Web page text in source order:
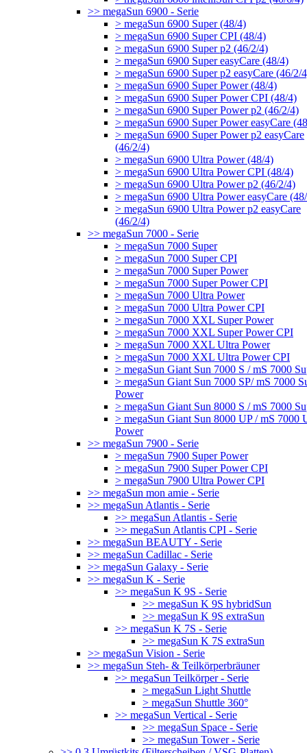
>> megaSun 6900 - Serie
> megaSun 6900 Super (48/4)
> megaSun 6900 Super CPI (48/4)
> megaSun 6900 Super p2 (46/2/4)
> megaSun 6900 Super easyCare (48/4)
> megaSun 6900 Super p2 easyCare (46/2/
> megaSun 6900 Super Power (48/4)
> megaSun 6900 Super Power CPI (48/4)
> megaSun 6900 Super Power p2 (46/2/4)
> megaSun 6900 Super Power easyCare
> megaSun 6900 Super Power p2 easyCare
(46/2/4)
> megaSun 6900 Ultra Power (48/4)
> megaSun 6900 Ultra Power CPI (48/4)
> megaSun 6900 Ultra Power p2 (46/2/4)
> megaSun 6900 Ultra Power easyCare
> megaSun 6900 Ultra Power p2 easyCare
(46/2/4)
>> megaSun 7000 - Serie
> megaSun 7000 Super
> megaSun 7000 Super CPI
> megaSun 7000 Super Power
> megaSun 7000 Super Power CPI
> megaSun 7000 Ultra Power
> megaSun 7000 Ultra Power CPI
> megaSun 7000 XXL Super Power
> megaSun 7000 XXL Super Power CPI
> megaSun 7000 XXL Ultra Power
> megaSun 7000 XXL Ultra Power CPI
> megaSun Giant Sun 7000 S / mS 7000
> megaSun Giant Sun 7000 SP/ mS 7000
Power
> megaSun Giant Sun 8000 S / mS 7000
> megaSun Giant Sun 8000 UP / mS 7000
Power
>> megaSun 7900 - Serie
> megaSun 7900 Super Power
> megaSun 7900 Super Power CPI
> megaSun 7900 Ultra Power CPI
>> megaSun mon amie - Serie
>> megaSun Atlantis - Serie
>> megaSun Atlantis - Serie
>> megaSun Atlantis CPI - Serie
>> megaSun BEAUTY - Serie
>> megaSun Cadillac - Serie
>> megaSun Galaxy - Serie
>> megaSun K - Serie
>> megaSun K 9S - Serie
>> megaSun K 9S hybridSun
>> megaSun K 9S extraSun
>> megaSun K 7S - Serie
>> megaSun K 7S extraSun
>> megaSun Vision - Serie
>> megaSun Steh- & Teilkörperbräuner
>> megaSun Teilkörper - Serie
> megaSun Light Shuttle
> megaSun Shuttle 360°
>> megaSun Vertical - Serie
>> megaSun Space - Serie
>> megaSun Tower - Serie